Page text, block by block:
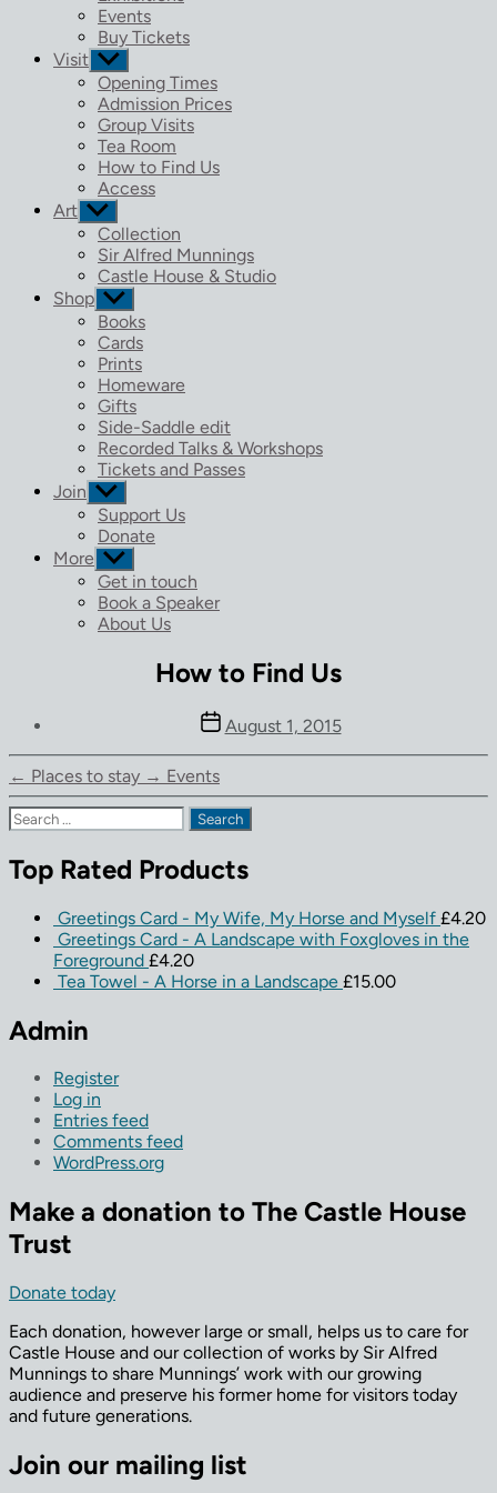
menu
Events
Buy Tickets
Visit Show
sub
menu
Opening Times
Admission Prices
Group Visits
Tea Room
How to Find Us
Access
Art Show
sub
menu
Collection
Sir Alfred Munnings
Castle House & Studio
Shop Show
sub
menu
Books
Cards
Prints
Homeware
Gifts
Side-Saddle edit
Recorded Talks & Workshops
Tickets and Passes
Join Show
sub
menu
Support Us
Donate
More Show
sub
menu
Get in touch
Book a Speaker
About Us
How to Find Us
Post
date
August 1, 2015
← Places to stay → Events
Search
for:
Top Rated Products
Greetings Card - My Wife, My Horse and Myself £4.20
Greetings Card - A Landscape with Foxgloves in the
Foreground £4.20
Tea Towel - A Horse in a Landscape £15.00
Admin
Register
Log in
Entries feed
Comments feed
WordPress.org
Make a donation to The Castle House
Trust
Donate today
Each donation, however large or small, helps us to care for
Castle House and our collection of works by Sir Alfred
Munnings to share Munnings’ work with our growing
audience and preserve his former home for visitors today
and future generations.
Join our mailing list